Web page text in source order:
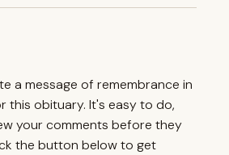
a message of remembrance in
this obituary. It's easy to do,
your comments before they
the button below to get